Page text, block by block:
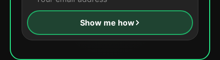
Show me how